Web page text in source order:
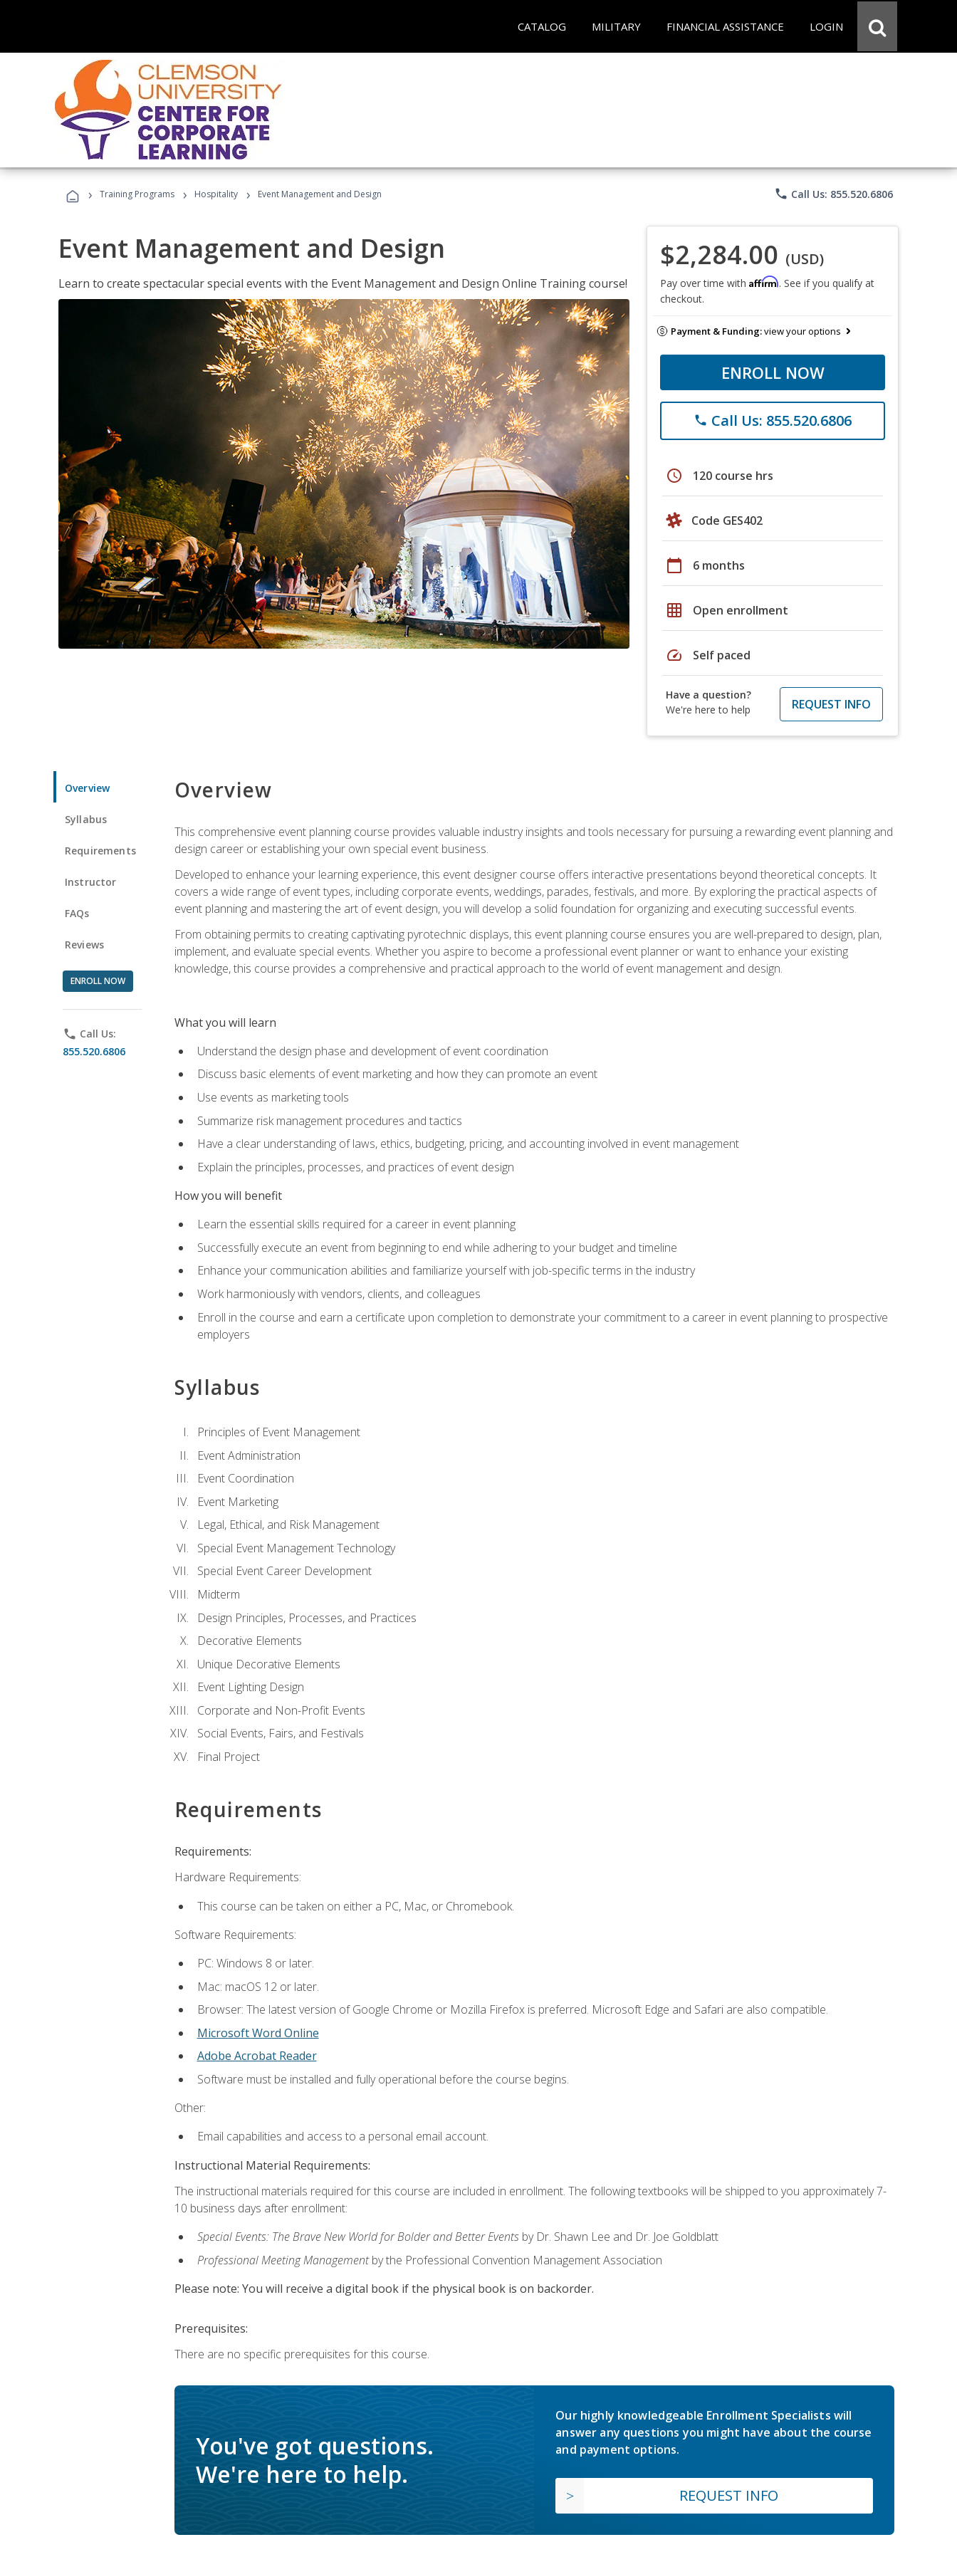
CATALOG MILITARY FINANCIAL ASSISTANCE LOGIN
› Training Programs › Hospitality › Event Management and Design phone Call Us: 855.520.6806
Event Management and Design
Learn to create spectacular special events with the Event Management and Design Online Training course!
$2,284.00 (USD)
Pay over time with Affirm. See if you qualify at
checkout.
Payment & Funding:view your options
ENROLL NOW
phone Call Us: 855.520.6806
schedule 120 course hrs
Code GES402
calendar_today 6 months
grid_on Open enrollment
speed Self paced
Have a question?
We're here to help
REQUEST INFO
Overview
Syllabus
Requirements
Instructor
FAQs
Reviews
ENROLL NOW
phone Call Us:
855.520.6806
Overview
This comprehensive event planning course provides valuable industry insights and tools necessary for pursuing a rewarding event planning and
design career or establishing your own special event business.
Developed to enhance your learning experience, this event designer course offers interactive presentations beyond theoretical concepts. It
covers a wide range of event types, including corporate events, weddings, parades, festivals, and more. By exploring the practical aspects of
event planning and mastering the art of event design, you will develop a solid foundation for organizing and executing successful events.
From obtaining permits to creating captivating pyrotechnic displays, this event planning course ensures you are well-prepared to design, plan,
implement, and evaluate special events. Whether you aspire to become a professional event planner or want to enhance your existing
knowledge, this course provides a comprehensive and practical approach to the world of event management and design.
What you will learn
Understand the design phase and development of event coordination
Discuss basic elements of event marketing and how they can promote an event
Use events as marketing tools
Summarize risk management procedures and tactics
Have a clear understanding of laws, ethics, budgeting, pricing, and accounting involved in event management
Explain the principles, processes, and practices of event design
How you will benefit
Learn the essential skills required for a career in event planning
Successfully execute an event from beginning to end while adhering to your budget and timeline
Enhance your communication abilities and familiarize yourself with job-specific terms in the industry
Work harmoniously with vendors, clients, and colleagues
Enroll in the course and earn a certificate upon completion to demonstrate your commitment to a career in event planning to prospective
employers
Syllabus
Principles of Event Management
Event Administration
Event Coordination
Event Marketing
Legal, Ethical, and Risk Management
Special Event Management Technology
Special Event Career Development
Midterm
Design Principles, Processes, and Practices
Decorative Elements
Unique Decorative Elements
Event Lighting Design
Corporate and Non-Profit Events
Social Events, Fairs, and Festivals
Final Project
Requirements
Requirements:
Hardware Requirements:
This course can be taken on either a PC, Mac, or Chromebook.
Software Requirements:
PC: Windows 8 or later.
Mac: macOS 12 or later.
Browser: The latest version of Google Chrome or Mozilla Firefox is preferred. Microsoft Edge and Safari are also compatible.
Microsoft Word Online
Adobe Acrobat Reader
Software must be installed and fully operational before the course begins.
Other:
Email capabilities and access to a personal email account.
Instructional Material Requirements:
The instructional materials required for this course are included in enrollment. The following textbooks will be shipped to you approximately 7-
10 business days after enrollment:
Special Events: The Brave New World for Bolder and Better Eventsby Dr. Shawn Lee and Dr. Joe Goldblatt
Professional Meeting Managementby the Professional Convention Management Association
Please note: You will receive a digital book if the physical book is on backorder.
Prerequisites:
There are no specific prerequisites for this course.
You've got questions.
We're here to help.
Our highly knowledgeable Enrollment Specialists will
answer any questions you might have about the course
and payment options.
REQUEST INFO